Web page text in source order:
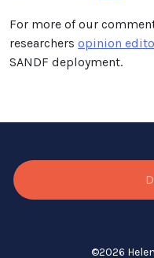
For more of our
researchers opinion
SANDF deployment.
©2026